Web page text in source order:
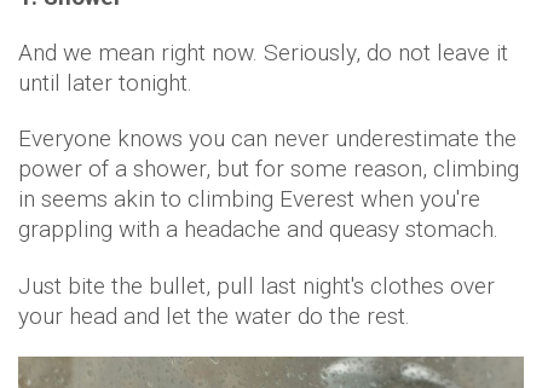
And we mean right now. Seriously, do not leave it
until later tonight.
Everyone knows you can never underestimate the
power of a shower, but for some reason, climbing
in seems akin to climbing Everest when you're
grappling with a headache and queasy stomach.
Just bite the bullet, pull last night's clothes over
your head and let the water do the rest.